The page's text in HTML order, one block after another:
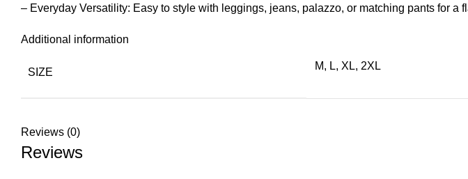
– Everyday Versatility: Easy to style with leggings, jeans, palazzo, or matching pants for a
Additional information
SIZE
M, L, XL, 2XL
Reviews (0)
Reviews